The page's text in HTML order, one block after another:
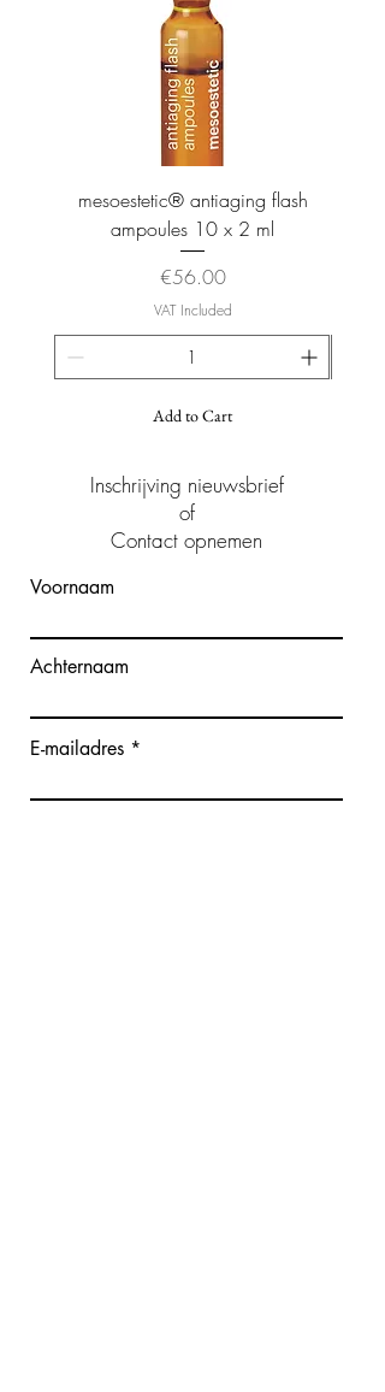
mesoestetic® antiaging flash
ampoules 10 x 2 ml
Price
€56.00
VAT Included
Add to Cart
Inschrijving nieuwsbrief
of
Contact opnemen
Voornaam
Achternaam
E-mailadres